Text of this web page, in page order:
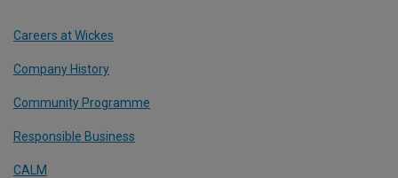
Careers at Wickes
Company History
Community Programme
Responsible Business
CALM